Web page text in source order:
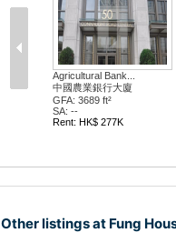
Agricultural Bank...
中國農業銀行大廈
GFA: 3689 ft²
SA: --
Rent: HK$ 277K
Other listings at Fung